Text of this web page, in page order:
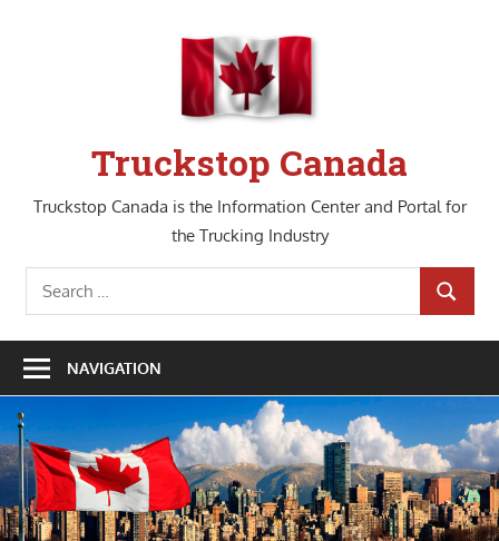
Truckstop Canada
Truckstop Canada is the Information Center and Portal for
the Trucking Industry
Search
for:
SEARCH
NAVIGATION